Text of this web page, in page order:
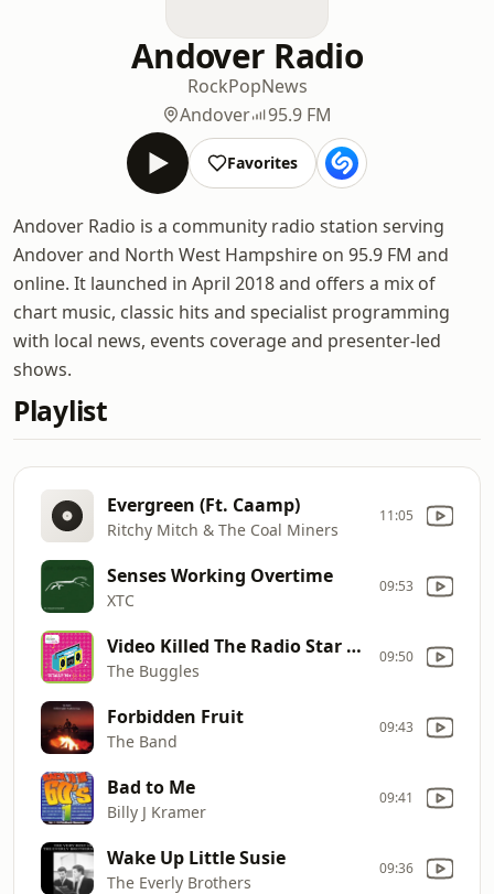
Andover Radio
RockPopNews
Andover
95.9 FM
Favorites
Andover Radio is a community radio station serving
Andover and North West Hampshire on 95.9 FM and
online. It launched in April 2018 and offers a mix of
chart music, classic hits and specialist programming
with local news, events coverage and presenter-led
shows.
Playlist
Evergreen (Ft. Caamp)
Ritchy Mitch & The Coal Miners
11:05
Senses Working Overtime
XTC
09:53
Video Killed The Radio Star (Single Version)
The Buggles
09:50
Forbidden Fruit
The Band
09:43
Bad to Me
Billy J Kramer
09:41
Wake Up Little Susie
The Everly Brothers
09:36